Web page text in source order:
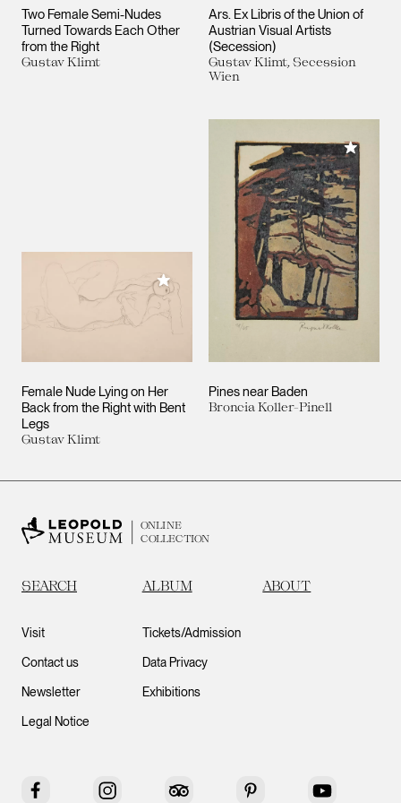
Two Female Semi-Nudes
Turned Towards Each Other
from the Right
Gustav Klimt
Ars. Ex Libris of the Union of
Austrian Visual Artists
(Secession)
Gustav Klimt, Secession
Wien
Female Nude Lying on Her
Back from the Right with Bent
Legs
Gustav Klimt
Add to My Collection
Pines near Baden
Broncia Koller-Pinell
Add to
ONLINE
COLLECTION
SEARCH ALBUM ABOUT
Visit
Contact us
Newsletter
Legal Notice
Tickets/Admission
Data Privacy
Exhibitions
Facebook Instagram Tripadvisor Pinterest YouTube